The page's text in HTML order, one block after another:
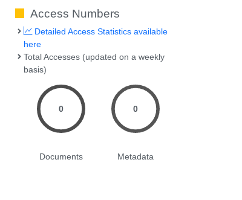
Access Numbers
Detailed Access Statistics available
here
Total Accesses (updated on a weekly
basis)
0
Documents
0
Metadata